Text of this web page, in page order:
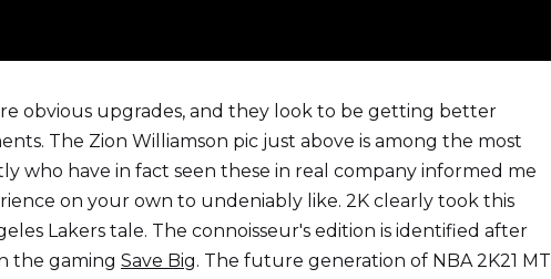
obvious upgrades, and they look to be getting better
The Zion Williamson pic just above is among the most
who have in fact seen these in real company informed me
on your own to undeniably like. 2K clearly took this
Lakers tale. The connoisseur's edition is identified after
the gaming Save Big. The future generation of NBA 2K21 MT